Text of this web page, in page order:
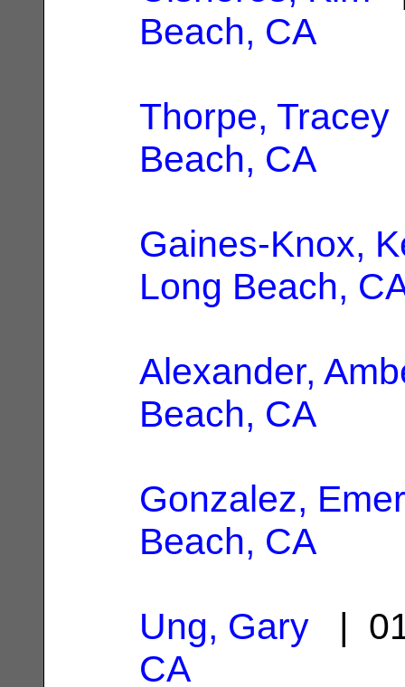
Beach, CA
Thorpe, Tracey
Beach, CA
Gaines-Knox,
Long Beach,
Alexander,
Beach, CA
Gonzalez,
Beach, CA
Ung, Gary |
CA